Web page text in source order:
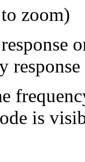
zoom)
is